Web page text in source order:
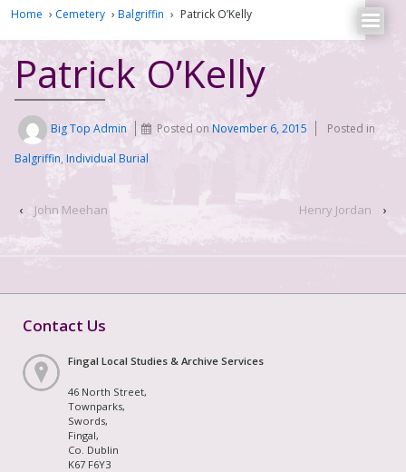
Home › Cemetery › Balgriffin › Patrick O’Kelly
Patrick O’Kelly
Big Top Admin Posted onNovember 6, 2015
Posted in
Balgriffin, Individual Burial
‹ John Meehan Henry Jordan ›
Contact Us
Fingal Local Studies & Archive Services
46 North Street,
Townparks,
Swords,
Fingal,
Co. Dublin
K67 F6Y3